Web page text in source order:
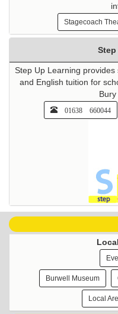
Stagecoach
Step Up Learning
and English tuition for
Bury
01638 660044
Burwell Museum
Local